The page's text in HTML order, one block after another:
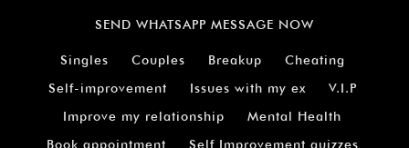
SEND WHATSAPP MESSAGE NOW
Singles Couples Breakup
Cheating
Self-improvement
Issues with my ex
V.I.P
Improve my relationship
Mental Health
Book appointment
Self Improvement quizzes